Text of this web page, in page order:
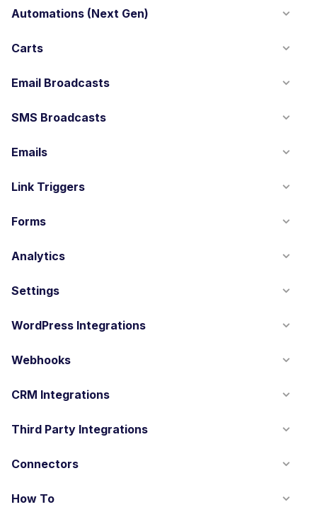
Automations (Next Gen)
Carts
Email Broadcasts
SMS Broadcasts
Emails
Link Triggers
Forms
Analytics
Settings
WordPress Integrations
Webhooks
CRM Integrations
Third Party Integrations
Connectors
How To